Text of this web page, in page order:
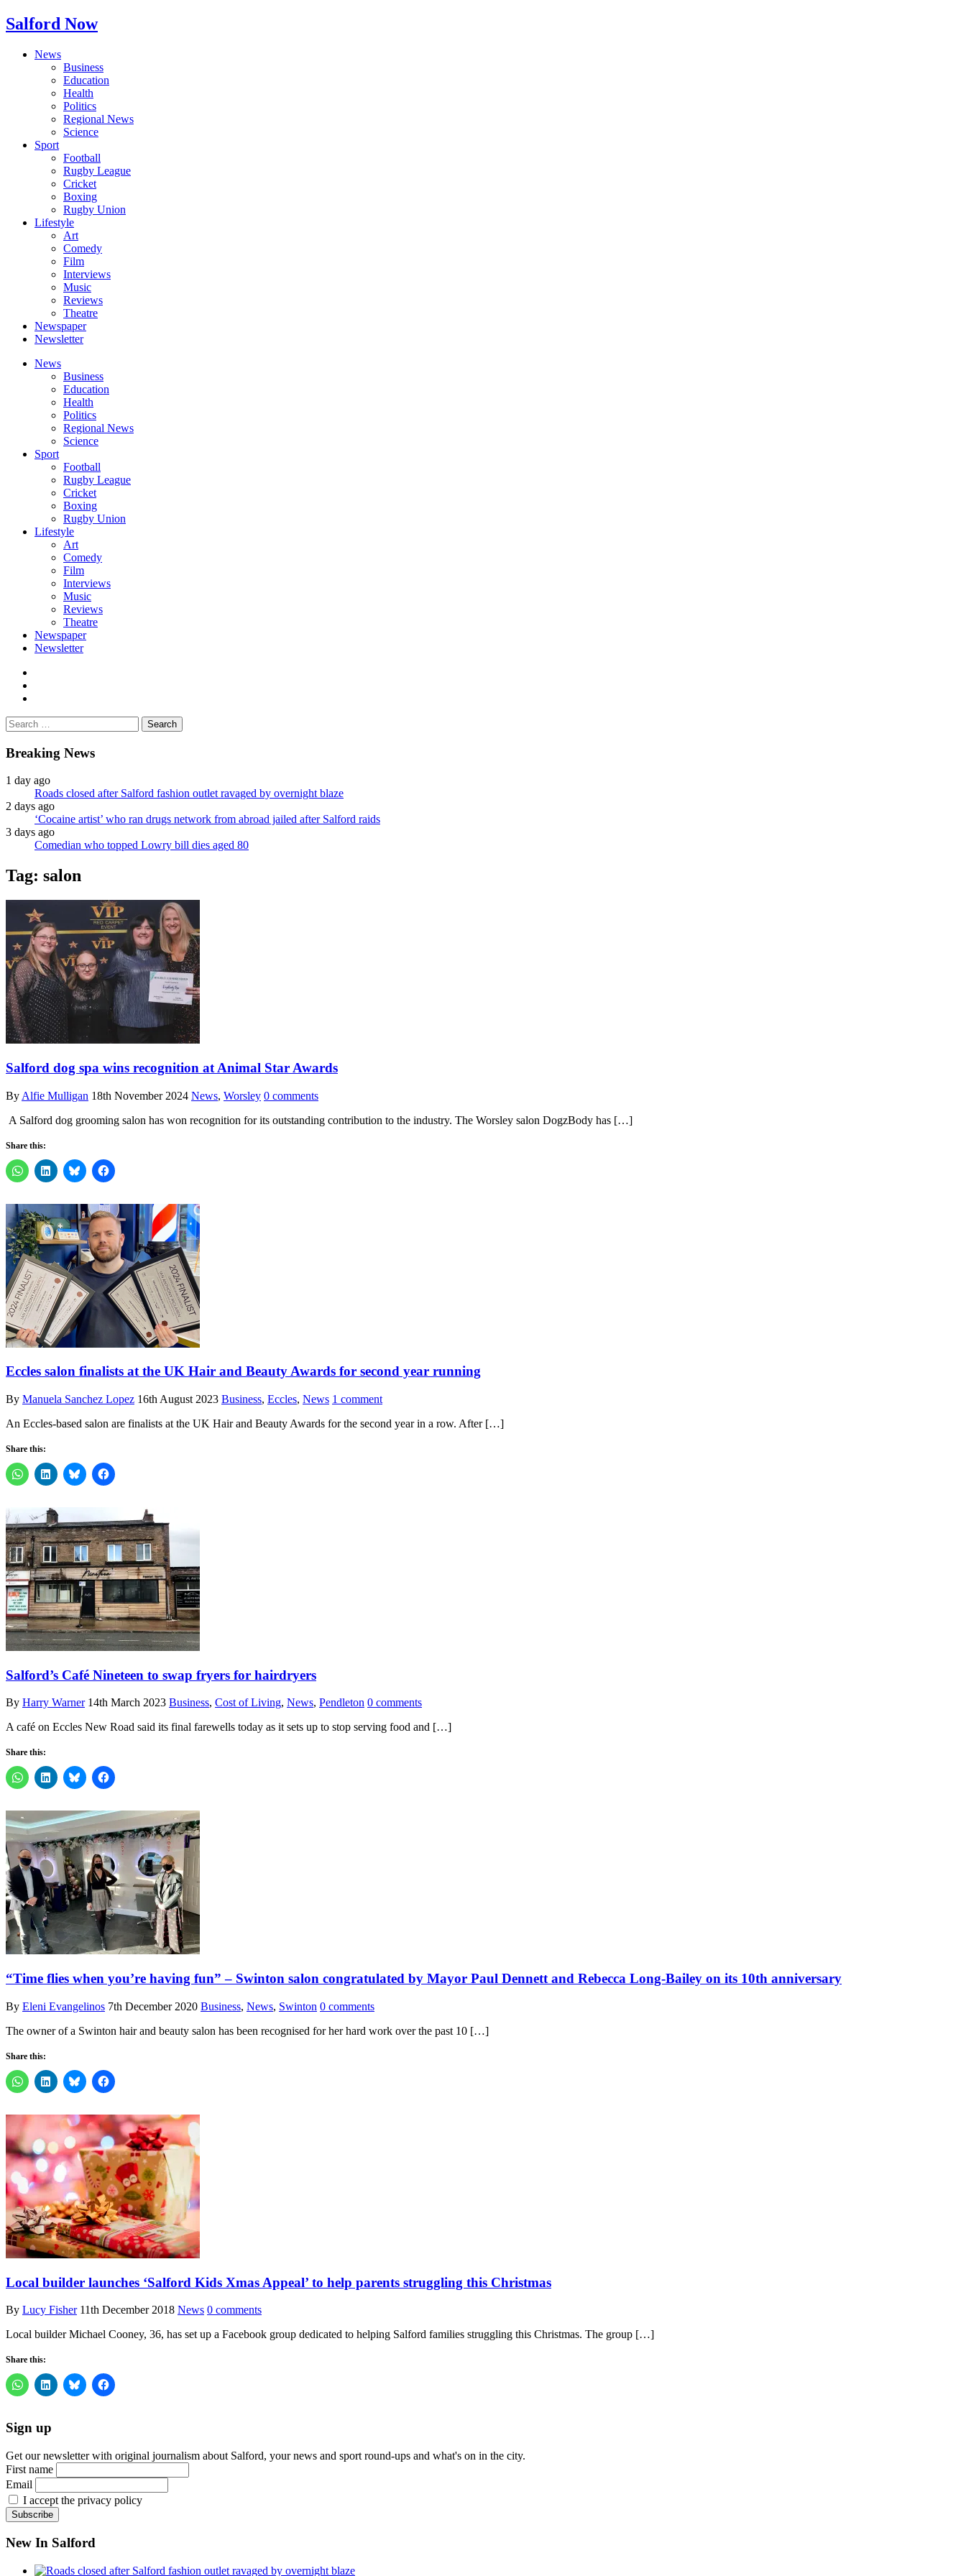
Salford Now
News
Business
Education
Health
Politics
Regional News
Science
Sport
Football
Rugby League
Cricket
Boxing
Rugby Union
Lifestyle
Art
Comedy
Film
Interviews
Music
Reviews
Theatre
Newspaper
Newsletter
News
Business
Education
Health
Politics
Regional News
Science
Sport
Football
Rugby League
Cricket
Boxing
Rugby Union
Lifestyle
Art
Comedy
Film
Interviews
Music
Reviews
Theatre
Newspaper
Newsletter
Search
for:
Breaking News
1 day ago
Roads closed after Salford fashion outlet ravaged by overnight blaze
2 days ago
‘Cocaine artist’ who ran drugs network from abroad jailed after Salford raids
3 days ago
Comedian who topped Lowry bill dies aged 80
Tag: salon
Salford dog spa wins recognition at Animal Star Awards
By Alfie Mulligan 18th November 2024 News, Worsley 0 comments
A Salford dog grooming salon has won recognition for its outstanding contribution to the industry. The Worsley salon DogzBody has […]
Share this:
Eccles salon finalists at the UK Hair and Beauty Awards for second year running
By Manuela Sanchez Lopez 16th August 2023 Business, Eccles, News 1 comment
An Eccles-based salon are finalists at the UK Hair and Beauty Awards for the second year in a row. After […]
Share this:
Salford’s Café Nineteen to swap fryers for hairdryers
By Harry Warner 14th March 2023 Business, Cost of Living, News, Pendleton 0 comments
A café on Eccles New Road said its final farewells today as it sets up to stop serving food and […]
Share this:
“Time flies when you’re having fun” – Swinton salon congratulated by Mayor Paul Dennett and Rebecca Long-Bailey on its 10th anniversary
By Eleni Evangelinos 7th December 2020 Business, News, Swinton 0 comments
The owner of a Swinton hair and beauty salon has been recognised for her hard work over the past 10 […]
Share this:
Local builder launches ‘Salford Kids Xmas Appeal’ to help parents struggling this Christmas
By Lucy Fisher 11th December 2018 News 0 comments
Local builder Michael Cooney, 36, has set up a Facebook group dedicated to helping Salford families struggling this Christmas. The group […]
Share this:
Sign up
Get our newsletter with original journalism about Salford, your news and sport round-ups and what's on in the city.
First name
Email
I accept the privacy policy
New In Salford